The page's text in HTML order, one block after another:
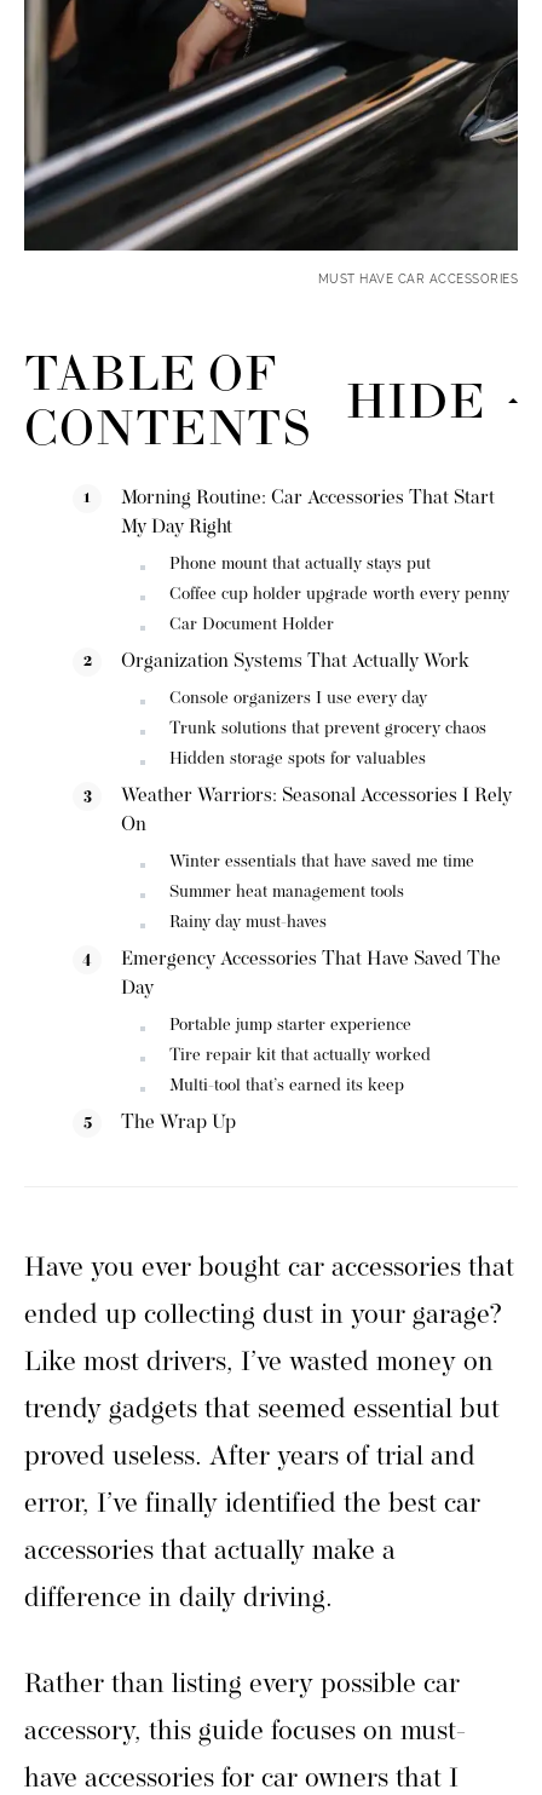
MUST HAVE CAR ACCESSORIES
TABLE OF
CONTENTS
HIDE
Morning Routine: Car Accessories That Start
My Day Right
Phone mount that actually stays put
Coffee cup holder upgrade worth every penny
Car Document Holder
Organization Systems That Actually Work
Console organizers I use every day
Trunk solutions that prevent grocery chaos
Hidden storage spots for valuables
Weather Warriors: Seasonal Accessories I Rely
On
Winter essentials that have saved me time
Summer heat management tools
Rainy day must-haves
Emergency Accessories That Have Saved The
Day
Portable jump starter experience
Tire repair kit that actually worked
Multi-tool that’s earned its keep
The Wrap Up
Have you ever bought car accessories that
ended up collecting dust in your garage?
Like most drivers, I’ve wasted money on
trendy gadgets that seemed essential but
proved useless. After years of trial and
error, I’ve finally identified the best car
accessories that actually make a
difference in daily driving.
Rather than listing every possible car
accessory, this guide focuses on must-
have accessories for car owners that I